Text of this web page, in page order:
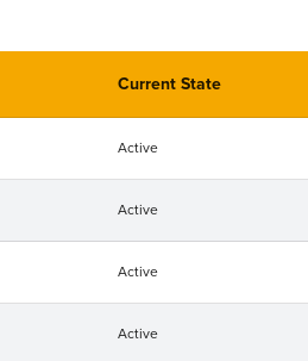
Current State
Active
Active
Active
Active